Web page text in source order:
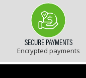
SECURE PAYMENTS
Encrypted payments